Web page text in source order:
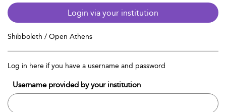
Login via your institution
Shibboleth / Open Athens
Log in here if you have a username and password
Username provided by your institution